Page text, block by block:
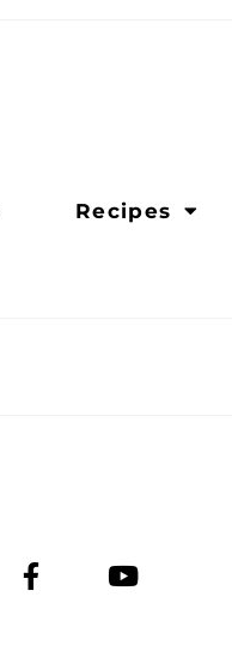
Recipes